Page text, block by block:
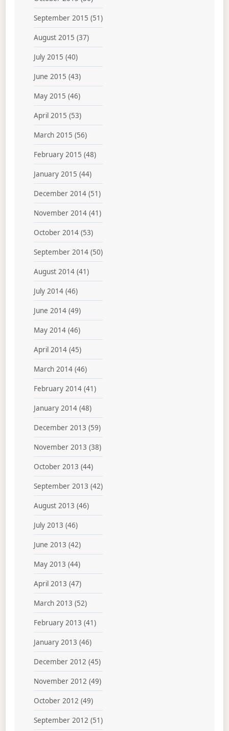
September 2015 (51)
August 2015 (37)
July 2015 (40)
June 2015 (43)
May 2015 (46)
April 2015 (53)
March 2015 (56)
February 2015 (48)
January 2015 (44)
December 2014(51)
November 2014(41)
October 2014(53)
September 2014(50)
August 2014(41)
July 2014(46)
June 2014(49)
May 2014(46)
April 2014(45)
March 2014(46)
February 2014(41)
January 2014(48)
December 2013 (59)
November 2013 (38)
October 2013 (44)
September 2013 (42)
August 2013 (46)
July 2013 (46)
June 2013 (42)
May 2013 (44)
April 2013 (47)
March 2013 (52)
February 2013 (41)
January 2013 (46)
December 2012 (45)
November 2012 (49)
October 2012 (49)
September 2012 (51)